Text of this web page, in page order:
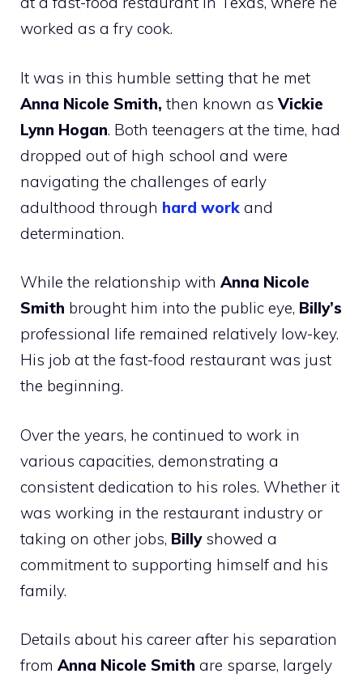
worked as a fry cook.
It was in this humble setting that he met
Anna Nicole Smith, then known as Vickie
Lynn Hogan. Both teenagers at the time, had
dropped out of high school and were
navigating the challenges of early
adulthood through hard work and
determination.
While the relationship with Anna Nicole
Smith brought him into the public eye, Billy’s
professional life remained relatively low-key.
His job at the fast-food restaurant was just
the beginning.
Over the years, he continued to work in
various capacities, demonstrating a
consistent dedication to his roles. Whether it
was working in the restaurant industry or
taking on other jobs, Billy showed a
commitment to supporting himself and his
family.
Details about his career after his separation
from Anna Nicole Smith are sparse, largely